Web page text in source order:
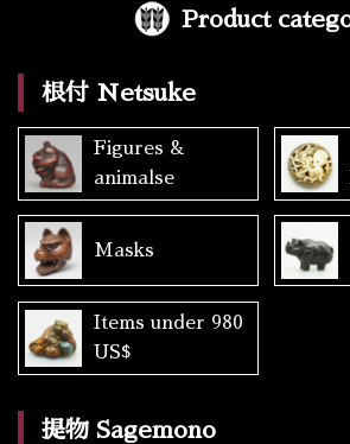
Product
根付 Netsuke
Figures &
animalse
Masks
Items under 980
US$
提物 Sagemono